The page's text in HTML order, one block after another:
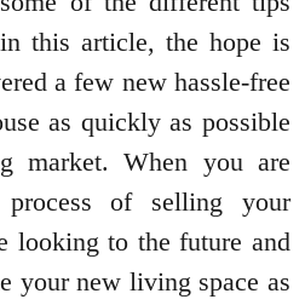
this article, the hope is
a few new hassle-free
as quickly as possible
market. When you are
of selling your
looking to the future and
your new living space as